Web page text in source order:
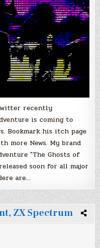
recently
is coming to
Bookmark his itch page
more News. My brand
"The Ghosts of
soon for all major
are…
ZX Spectrum